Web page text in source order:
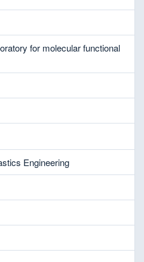
for molecular functional
Engineering